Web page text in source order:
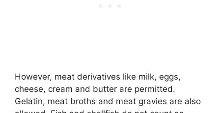
However, meat derivatives like milk, eggs,
cheese, cream and butter are permitted.
Gelatin, meat broths and meat gravies are also